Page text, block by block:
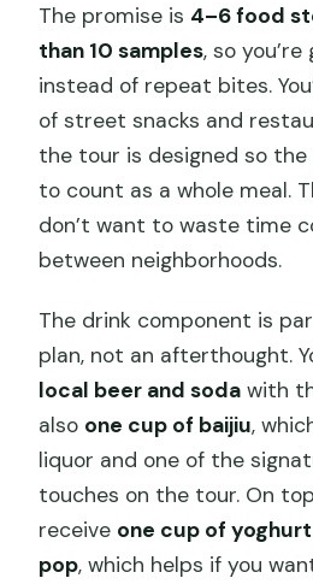
The promise is 4–6 food
than 10 samples, so
instead of repeat bites.
of street snacks and
the tour is designed so
to count as a whole meal.
don’t want to waste time
between neighborhoods.
The drink component is
plan, not an afterthought.
local beer and soda with
also one cup of baijiu,
liquor and one of the
touches on the tour. On
receive one cup of
pop, which helps if you